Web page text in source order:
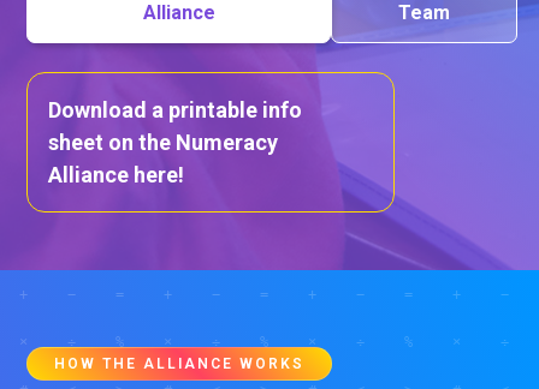
Alliance
Team
Download a printable info
sheet on the Numeracy
Alliance here!
HOW THE ALLIANCE WORKS